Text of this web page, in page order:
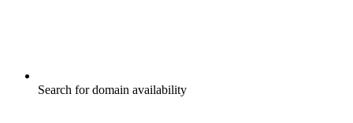
Search for domain availability